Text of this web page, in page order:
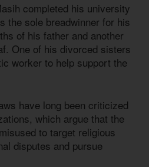
completed his university
the sole breadwinner for his
of his father and another
One of his divorced sisters
worker to help support the
have long been criticized
which argue that the
to target religious
disputes and pursue